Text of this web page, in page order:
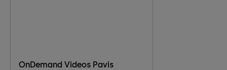
OnDemand Videos Pavis